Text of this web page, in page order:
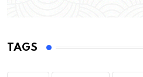
TAGS